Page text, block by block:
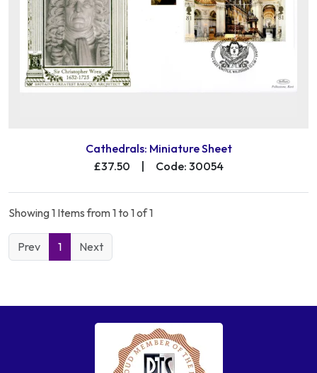
Cathedrals: Miniature Sheet
£37.50
Code: 30054
Showing 1 Items from 1 to 1 of 1
Prev 1 Next